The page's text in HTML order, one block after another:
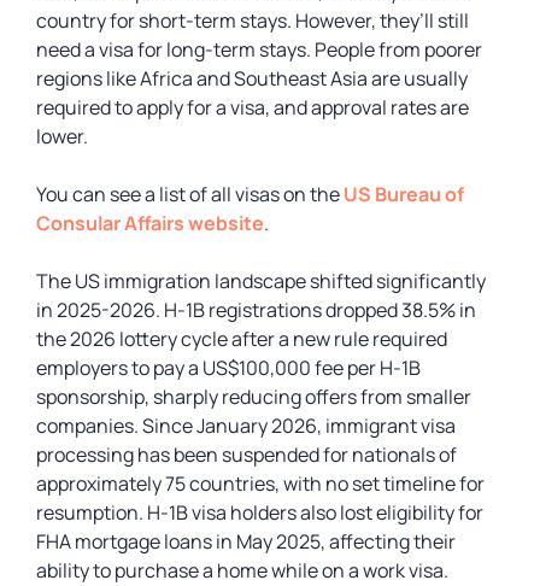
country for short-term stays. However, they’ll still
need a visa for long-term stays. People from poorer
regions like Africa and Southeast Asia are usually
required to apply for a visa, and approval rates are
lower.
You can see a list of all visas on theUS Bureau of
Consular Affairs website.
The US immigration landscape shifted significantly
in 2025-2026. H-1B registrations dropped 38.5% in
the 2026 lottery cycle after a new rule required
employers to pay a US$100,000 fee per H-1B
sponsorship, sharply reducing offers from smaller
companies. Since January 2026, immigrant visa
processing has been suspended for nationals of
approximately 75 countries, with no set timeline for
resumption. H-1B visa holders also lost eligibility for
FHA mortgage loans in May 2025, affecting their
ability to purchase a home while on a work visa.